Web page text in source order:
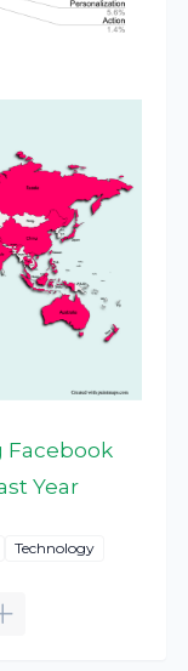
Facebook
Year
Technology